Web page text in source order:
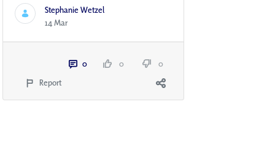
Stephanie Wetzel
14 Mar
0 0
0
Report